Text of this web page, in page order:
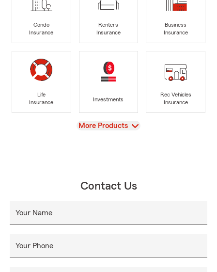
Condo
Insurance
Renters
Insurance
Business
Insurance
Life
Insurance
Investments
Rec Vehicles
Insurance
View
More Products
Contact Us
Your Name
Your Phone